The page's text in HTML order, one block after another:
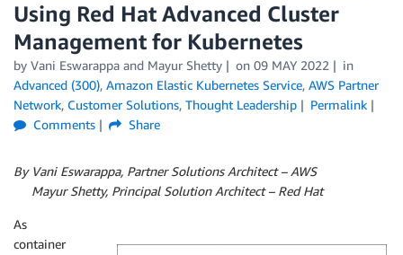
Using Red Hat Advanced Cluster
Management for Kubernetes
by Vani Eswarappa and Mayur Shetty on 09 MAY 2022
in
Advanced (300), Amazon Elastic Kubernetes Service, AWS Partner
Network, Customer Solutions, Thought Leadership
Permalink
Comments
Share
By Vani Eswarappa, Partner Solutions Architect – AWS
Mayur Shetty, Principal Solution Architect – Red Hat
As
container